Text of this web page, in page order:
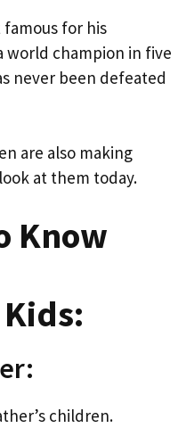
famous for his
world champion in five
never been defeated
are also making
at them today.
Know
children.